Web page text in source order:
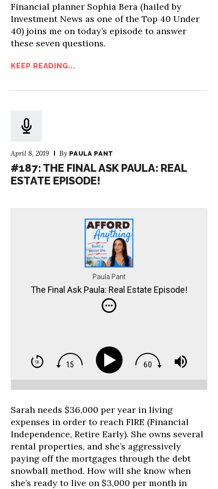
Financial planner Sophia Bera (hailed by
Investment News as one of the Top 40 Under
40) joins me on today’s episode to answer
these seven questions.
KEEP READING...
April 8, 2019 By PAULA PANT
#187: THE FINAL ASK PAULA: REAL
ESTATE EPISODE!
Paula Pant
The Final Ask Paula: Real Estate Episode!
Sarah needs $36,000 per year in living
expenses in order to reach FIRE (Financial
Independence, Retire Early). She owns several
rental properties, and she’s aggressively
paying off the mortgages through the debt
snowball method. How will she know when
she’s ready to live on $3,000 per month in